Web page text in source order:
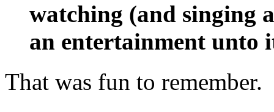
watching (and singing
an entertainment unto
That was fun to remember.